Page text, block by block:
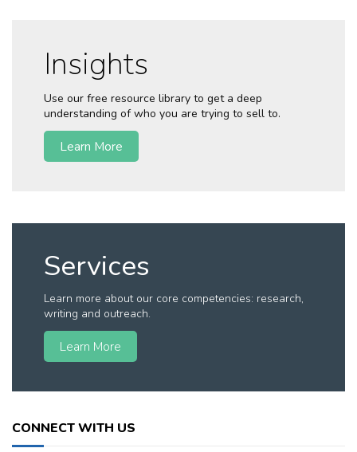
Insights
Use our free resource library to get a deep
understanding of who you are trying to sell to.
Learn More
Services
Learn more about our core competencies: research,
writing and outreach.
Learn More
CONNECT WITH US